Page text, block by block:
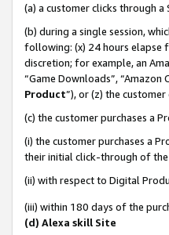
(a) a customer clicks through a
(b) during a single session,
following: (x) 24 hours elapse
discretion; for example, an
“Game Downloads”, “Amazon
Product”), or (z) the
(c) the customer purchases a
(i) the customer purchases a
their initial click-through of the
(ii) with respect to Digital
(iii) within 180 days of the
(d) Alexa skill Site